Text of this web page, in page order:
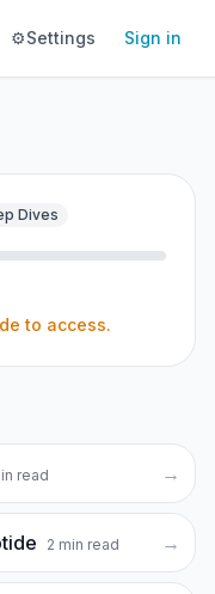
📚Library 📊Tracker
⚙️Settings Sign in
Dives
to access.
read →
2 min read →